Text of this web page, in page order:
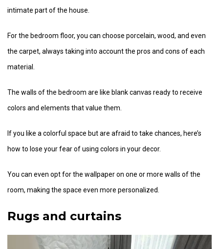
intimate part of the house.
For the bedroom floor, you can choose porcelain, wood, and even
the carpet, always taking into account the pros and cons of each
material.
The walls of the bedroom are like blank canvas ready to receive
colors and elements that value them.
If you like a colorful space but are afraid to take chances, here’s
how to lose your fear of using colors in your decor.
You can even opt for the wallpaper on one or more walls of the
room, making the space even more personalized.
Rugs and curtains